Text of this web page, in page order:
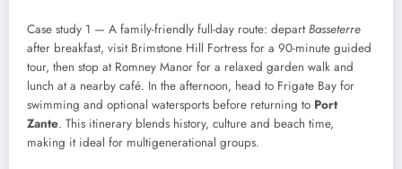
Case study 1 — A family-friendly full-day route: departBasseterre
after breakfast, visit Brimstone Hill Fortress for a 90-minute guided
tour, then stop at Romney Manor for a relaxed garden walk and
lunch at a nearby café. In the afternoon, head to Frigate Bay for
swimming and optional watersports before returning to Port
Zante. This itinerary blends history, culture and beach time,
making it ideal for multigenerational groups.